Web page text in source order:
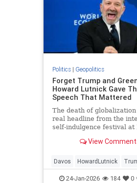
Politics| Geopolitics
Forget Trump and
Howard Lutnick Gave
Speech That Mattered
The death of
real headline from the
self-indulgence festival at
View
Davos HowardLutnick
24-Jan-2026 184 0